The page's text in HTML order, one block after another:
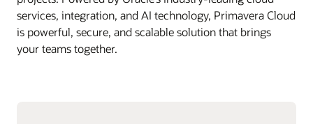
services, integration, and AI technology, Primavera Cloud
is powerful, secure, and scalable solution that brings
your teams together.